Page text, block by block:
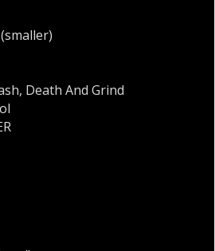
, Death And Grind